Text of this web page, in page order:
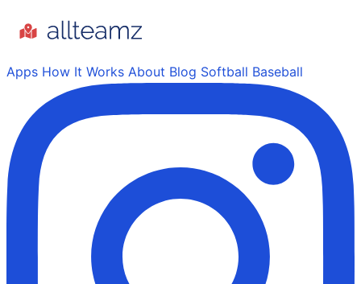
Apps How It Works About Blog Softball Baseball